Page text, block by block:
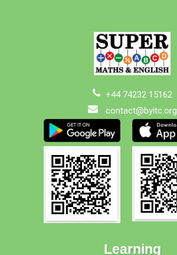
+44 74232 15162
contact@byitc.org
Learning